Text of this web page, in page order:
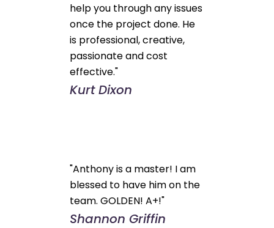
help you through any issues
once the project done. He
is professional, creative,
passionate and cost
effective."
Kurt Dixon
"Anthony is a master! I am
blessed to have him on the
team. GOLDEN! A+!"
Shannon Griffin